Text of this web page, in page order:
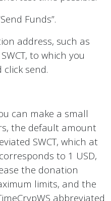
Funds”.
address, such as
to which you
send.
can make a small
the default amount
SWCT, which at
to 1 USD,
the donation
limits, and the
abbreviated